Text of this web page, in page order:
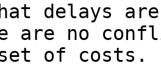
delays
are no
of costs.